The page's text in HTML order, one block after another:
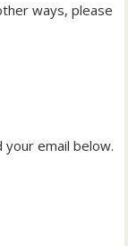
ways, please
email below.